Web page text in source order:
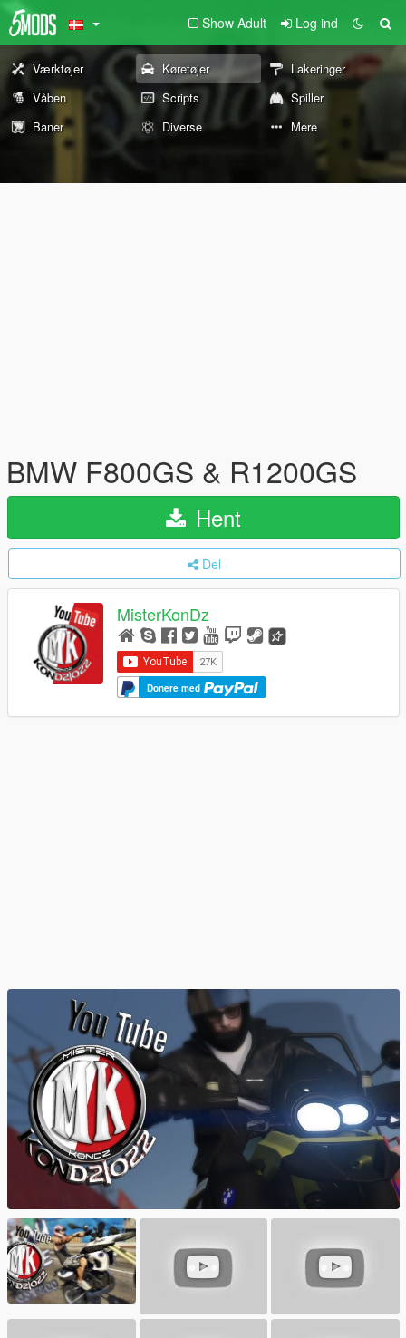
Show Adult Log ind
Værktøjer Køretøjer
Lakeringer
Våben
Scripts
Spiller
Baner
Diverse Mere
BMW F800GS & R1200GS
Hent
Del
MisterKonDz
Donere med